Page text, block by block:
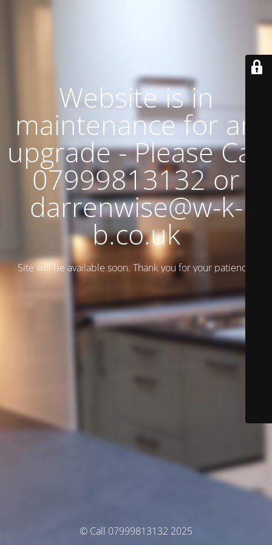
Website is in
maintenance for an
upgrade - Please Call
07999813132 or
darrenwise@w-k-
b.co.uk
Site will be available soon. Thank you for your patience!
© Call 07999813132 2025